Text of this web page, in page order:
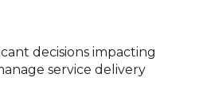
decisions impacting
service delivery